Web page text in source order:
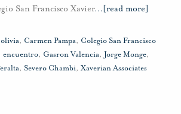
San Francisco Xavier… [read more]
, Carmen Pampa, Colegio San Francisco
encuentro, Gasron Valencia, Jorge Monge,
, Severo Chambi, Xaverian Associates